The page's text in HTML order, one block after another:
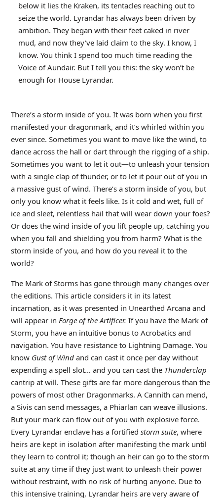
below it lies the Kraken, its tentacles reaching out to
seize the world. Lyrandar has always been driven by
ambition. They began with their feet caked in river
mud, and now they’ve laid claim to the sky. I know, I
know. You think I spend too much time reading the
Voice of Aundair. But I tell you this: the sky won’t be
enough for House Lyrandar.
There’s a storm inside of you. It was born when you first
manifested your dragonmark, and it’s whirled within you
ever since. Sometimes you want to move like the wind, to
dance across the hall or dart through the rigging of a ship.
Sometimes you want to let it out—to unleash your tension
with a single clap of thunder, or to let it pour out of you in
a massive gust of wind. There’s a storm inside of you, but
only you know what it feels like. Is it cold and wet, full of
ice and sleet, relentless hail that will wear down your foes?
Or does the wind inside of you lift people up, catching you
when you fall and shielding you from harm? What is the
storm inside of you, and how do you reveal it to the
world?
The Mark of Storms has gone through many changes over
the editions. This article considers it in its latest
incarnation, as it was presented in Unearthed Arcana and
will appear in Forge of the Artificer. If you have the Mark of
Storm, you have an intuitive bonus to Acrobatics and
navigation. You have resistance to Lightning Damage. You
know Gust of Windand can cast it once per day without
expending a spell slot… and you can cast the Thunderclap
cantrip at will. These gifts are far more dangerous than the
powers of most other Dragonmarks. A Cannith can mend,
a Sivis can send messages, a Phiarlan can weave illusions.
But your mark can flow out of you with explosive force.
Every Lyrandar enclave has a fortified storm suite, where
heirs are kept in isolation after manifesting the mark until
they learn to control it; though an heir can go to the storm
suite at any time if they just want to unleash their power
without restraint, with no risk of hurting anyone. Due to
this intensive training, Lyrandar heirs are very aware of